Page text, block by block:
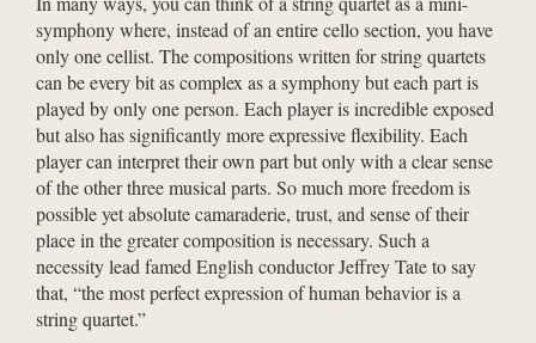
symphony where, instead of an entire cello section, you have
only one cellist. The compositions written for string quartets
can be every bit as complex as a symphony but each part is
played by only one person. Each player is incredible exposed
but also has significantly more expressive flexibility. Each
player can interpret their own part but only with a clear sense
of the other three musical parts. So much more freedom is
possible yet absolute camaraderie, trust, and sense of their
place in the greater composition is necessary. Such a
necessity lead famed English conductor Jeffrey Tate to say
that, “the most perfect expression of human behavior is a
string quartet.”